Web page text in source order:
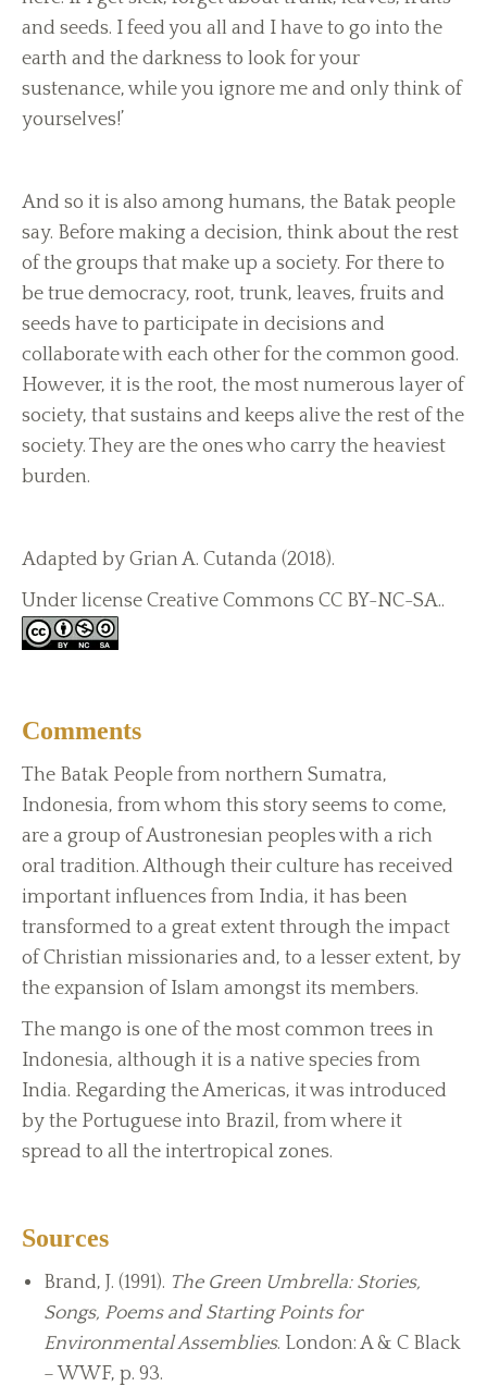
and seeds. I feed you all and I have to go into the
earth and the darkness to look for your
sustenance, while you ignore me and only think of
yourselves!’
And so it is also among humans, the Batak people
say. Before making a decision, think about the rest
of the groups that make up a society. For there to
be true democracy, root, trunk, leaves, fruits and
seeds have to participate in decisions and
collaborate with each other for the common good.
However, it is the root, the most numerous layer of
society, that sustains and keeps alive the rest of the
society. They are the ones who carry the heaviest
burden.
Adapted by Grian A. Cutanda (2018).
Under license Creative Commons CC BY-NC-SA..
Comments
The Batak People from northern Sumatra,
Indonesia, from whom this story seems to come,
are a group of Austronesian peoples with a rich
oral tradition. Although their culture has received
important influences from India, it has been
transformed to a great extent through the impact
of Christian missionaries and, to a lesser extent, by
the expansion of Islam amongst its members.
The mango is one of the most common trees in
Indonesia, although it is a native species from
India. Regarding the Americas, it was introduced
by the Portuguese into Brazil, from where it
spread to all the intertropical zones.
Sources
Brand, J. (1991). The Green Umbrella: Stories,
Songs, Poems and Starting Points for
Environmental Assemblies. London: A & C Black
– WWF, p. 93.